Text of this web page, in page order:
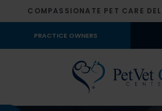
COMPASSIONATE PET CARE
PRACTICE OWNERS